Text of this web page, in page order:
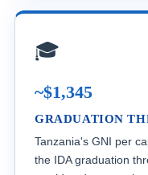
🎓
~$1,345
GRADUATION
Tanzania's GNI per
the IDA graduation